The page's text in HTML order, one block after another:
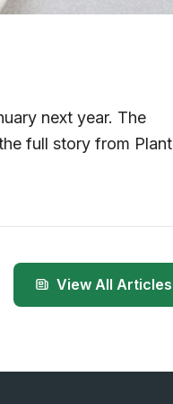
next year. The
full story from Plant
View All Articles